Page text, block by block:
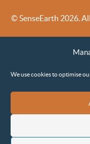
We use cookies to optimise
© SenseEarth 2026.
Sense Earth’s
Environmental,